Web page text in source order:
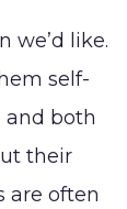
we’d like.
self-
and both
their
are often